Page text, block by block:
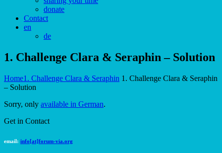
donate
Contact
en
de
1. Challenge Clara & Seraphin – Solution
Home1. Challenge Clara & Seraphin 1. Challenge Clara & Seraphin
– Solution
Sorry, only available in German.
Get in Contact
email: info[at]forum-via.org